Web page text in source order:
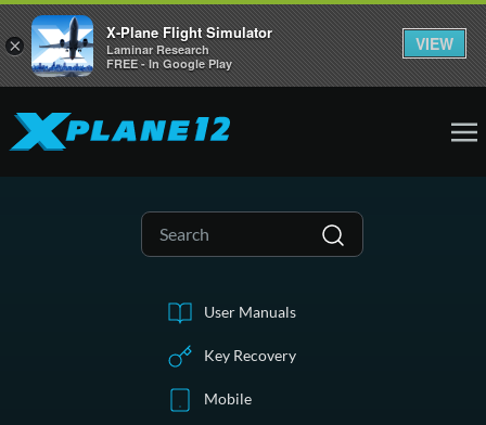
User Manuals
Key Recovery
Mobile
×
X-Plane Flight Simulator
Laminar Research
FREE - In Google Play
VIEW